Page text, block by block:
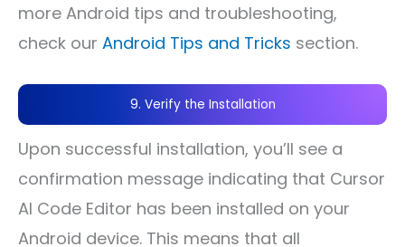
more Android tips and troubleshooting,
check our Android Tips and Tricks section.
9. Verify the Installation
Upon successful installation, you’ll see a
confirmation message indicating that Cursor
AI Code Editor has been installed on your
Android device. This means that all